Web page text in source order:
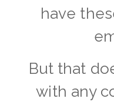
have
But that
with any